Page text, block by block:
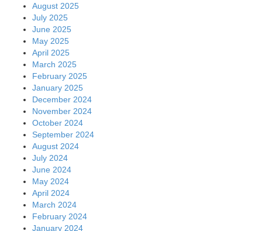
August 2025
July 2025
June 2025
May 2025
April 2025
March 2025
February 2025
January 2025
December 2024
November 2024
October 2024
September 2024
August 2024
July 2024
June 2024
May 2024
April 2024
March 2024
February 2024
January 2024